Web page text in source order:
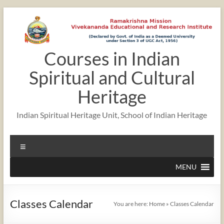
content
Courses in Indian
Spiritual and Cultural
Heritage
Indian Spiritual Heritage Unit, School of Indian Heritage
MENU
Classes Calendar You are here: Home »Classes Calendar